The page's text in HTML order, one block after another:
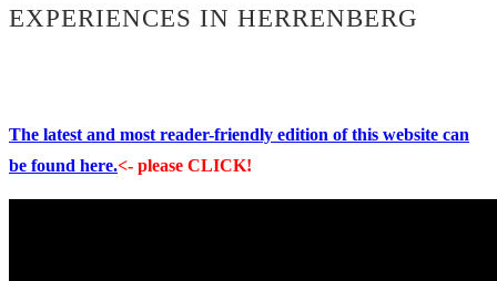
EXPERIENCES IN HERRENBERG
The latest and most reader-friendly edition of this website can
be found here.<- please CLICK!